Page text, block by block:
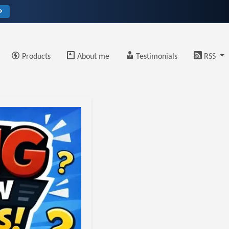
Products About me Testimonials RSS